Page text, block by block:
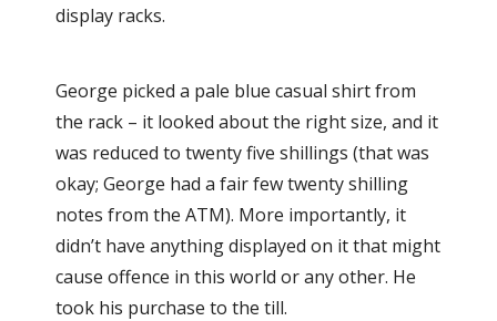
display racks.
George picked a pale blue casual shirt from
the rack – it looked about the right size, and it
was reduced to twenty five shillings (that was
okay; George had a fair few twenty shilling
notes from the ATM). More importantly, it
didn’t have anything displayed on it that might
cause offence in this world or any other. He
took his purchase to the till.